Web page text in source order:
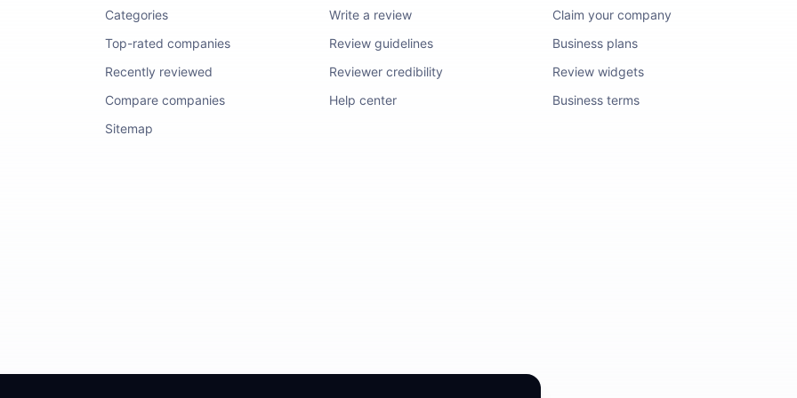
Categories
Top-rated companies
Recently reviewed
Compare companies
Sitemap
Write a review
Review guidelines
Reviewer credibility
Help center
Claim your company
Business plans
Review widgets
Business terms